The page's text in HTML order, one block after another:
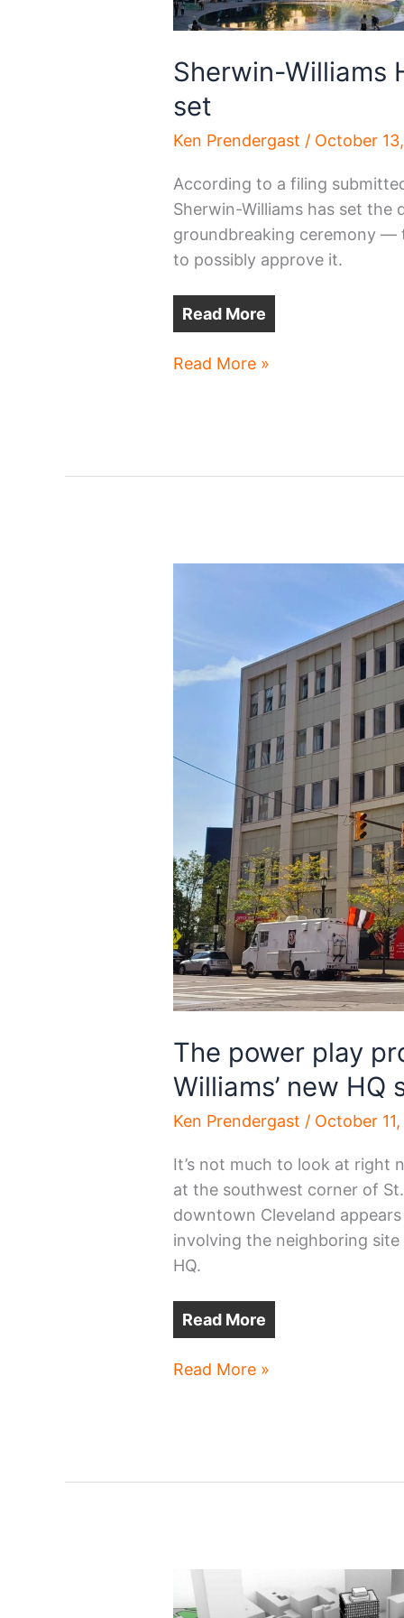
Sherwin-Williams
set
Ken Prendergast / October
According to a filing
Sherwin-Williams has set the
groundbreaking ceremony —
to possibly approve it.
Read More
Sherwin-
Read More »
The power play
Williams’ new HQ
Ken Prendergast / October 11,
It’s not much to look at right
at the southwest corner of
downtown Cleveland
involving the neighboring site
HQ.
Read More
The
new
Read More »